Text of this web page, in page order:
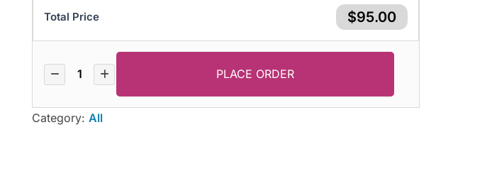
Total Price $95.00
PLACE ORDER
Category: All